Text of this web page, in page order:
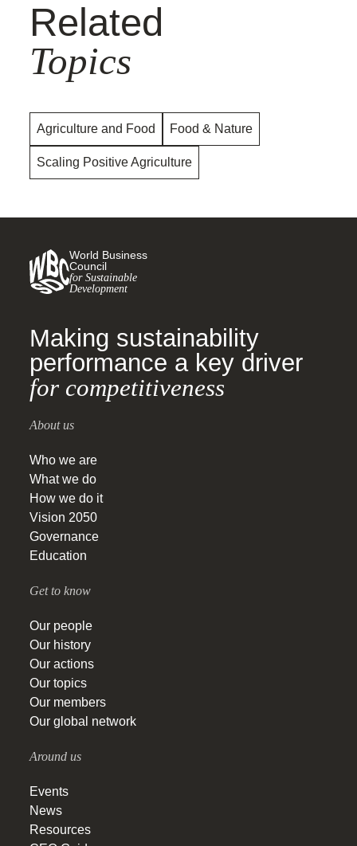
Related
Topics
Agriculture and Food Food & Nature
Scaling Positive Agriculture
World Business
Council
for Sustainable
Development
Making sustainability
performance a key driver
for competitiveness
About us
Who we are
What we do
How we do it
Vision 2050
Governance
Education
Get to know
Our people
Our history
Our actions
Our topics
Our members
Our global network
Around us
Events
News
Resources